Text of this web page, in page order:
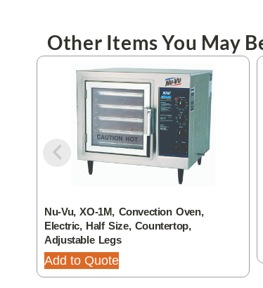
Other Items You May
Nu-Vu, XO-1M, Convection Oven,
Electric, Half Size, Countertop,
Adjustable Legs
Add to Quote